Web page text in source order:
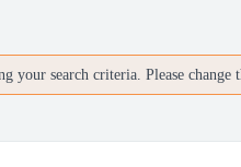
your search criteria. Please change